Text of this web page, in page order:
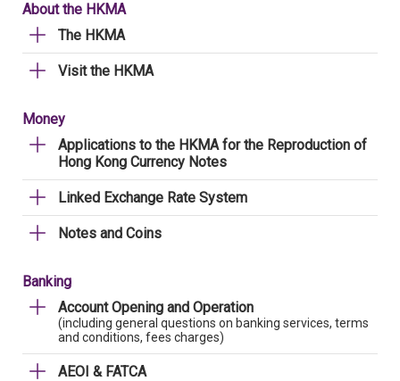
About the HKMA
The HKMA
Visit the HKMA
Money
Applications to the HKMA for the Reproduction of
Hong Kong Currency Notes
Linked Exchange Rate System
Notes and Coins
Banking
Account Opening and Operation
(including general questions on banking services, terms
and conditions, fees charges)
AEOI & FATCA